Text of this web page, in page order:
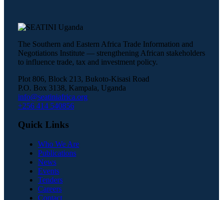
The Southern and Eastern Africa Trade Information and
Negotiations Institute — strengthening African stakeholders
to influence trade, tax and investment policy.
Plot 806, Block 213, Bukoto-Kisasi Road
P.O. Box 3138, Kampala, Uganda
info@seatiniafrica.org
+256 414 540856
Quick Links
Who We Are
Publications
News
Events
Tenders
Careers
Contact